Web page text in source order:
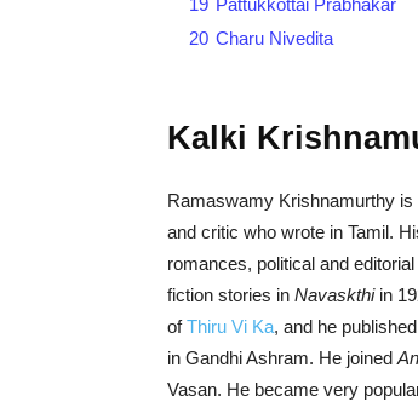
19 Pattukkottai Prabhakar
20 Charu Nivedita
Kalki
Ramaswamy Krishnamurthy is
and critic who wrote in Tamil.
romances, political and
fiction stories in Navaskthiin
ofThiru Vi Ka, and he
in Gandhi Ashram. He joined
Vasan. He became very